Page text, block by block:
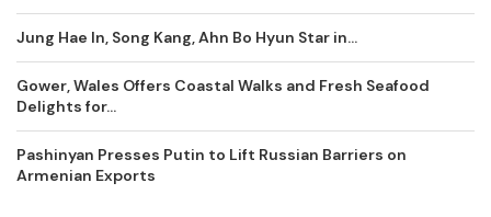
Jung Hae In, Song Kang, Ahn Bo Hyun Star in...
Gower, Wales Offers Coastal Walks and Fresh Seafood
Delights for...
Pashinyan Presses Putin to Lift Russian Barriers on
Armenian Exports